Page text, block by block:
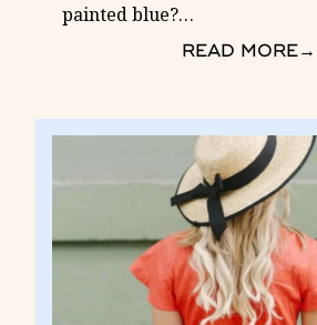
painted blue?…
READ MORE→